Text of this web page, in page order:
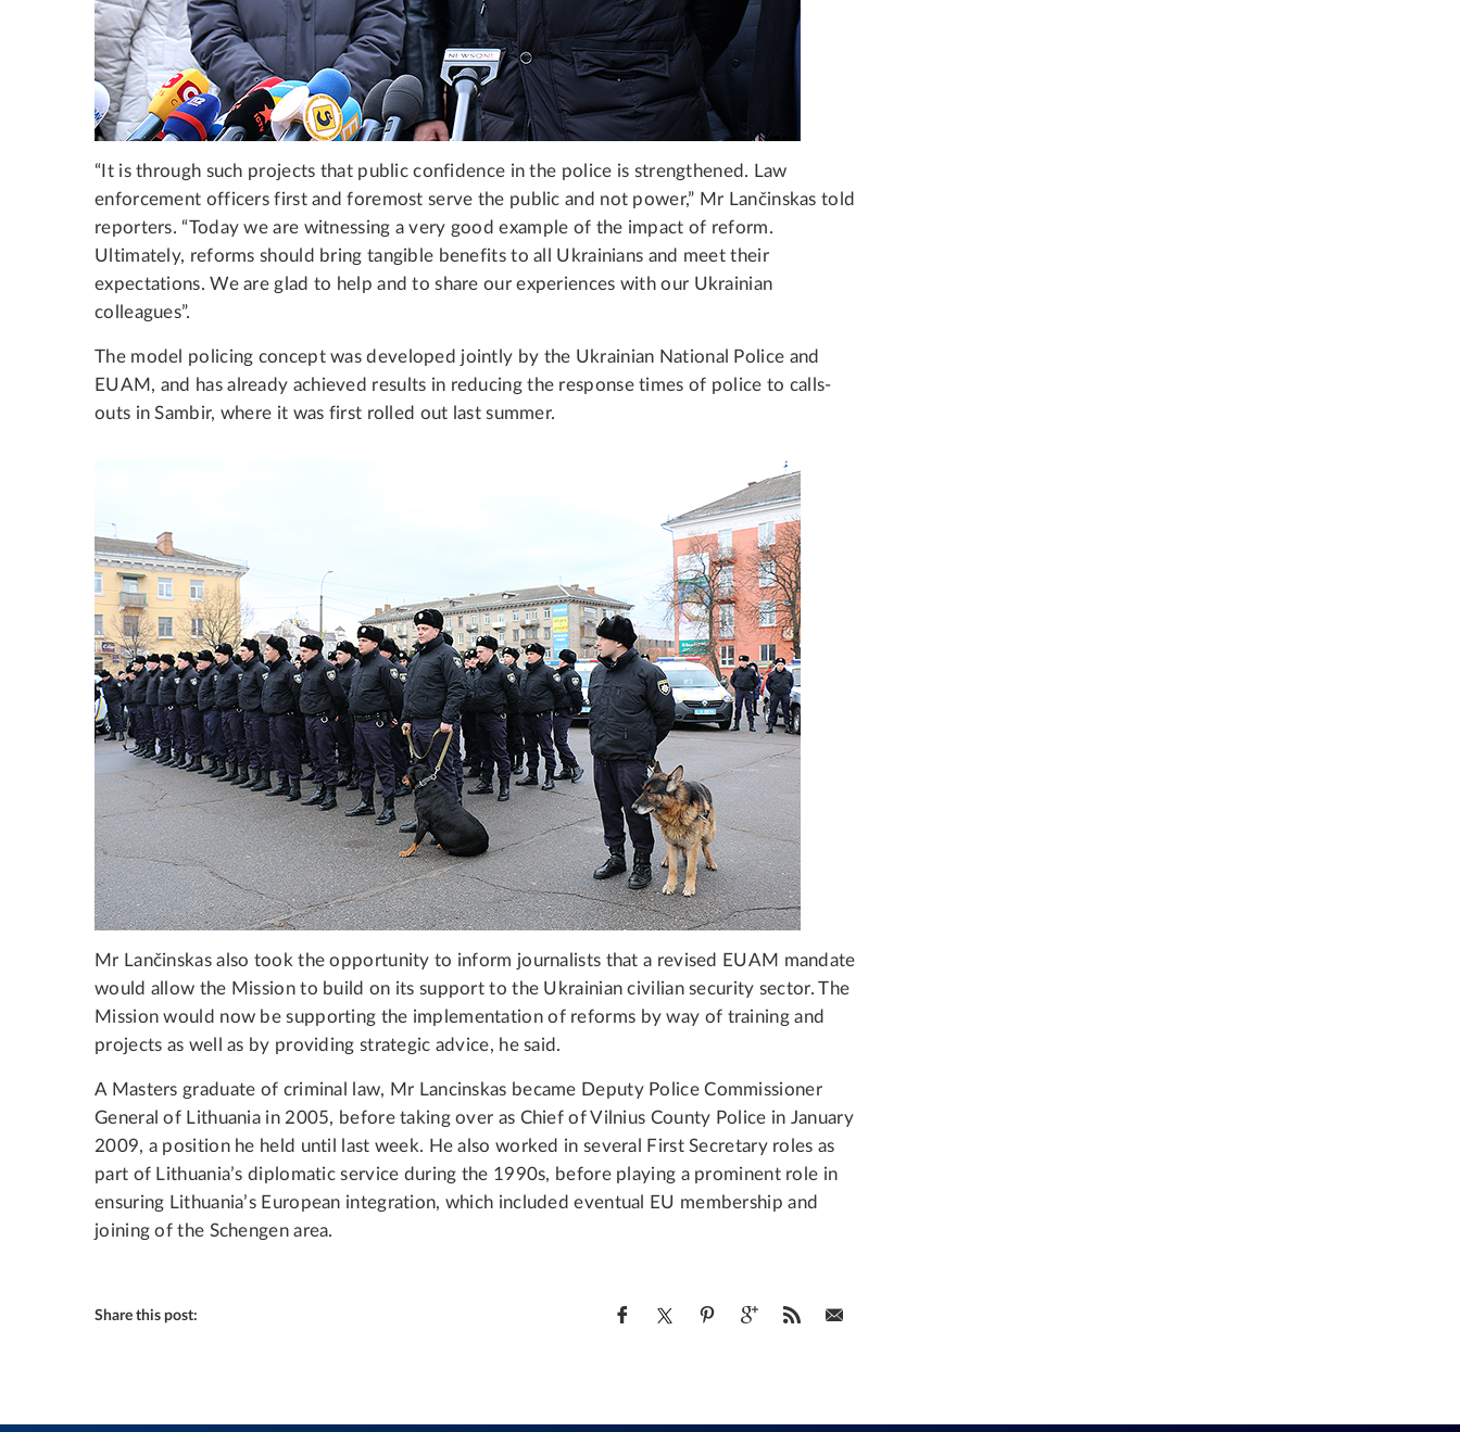
“It is through such projects that public confidence in the police is strengthened. Law
enforcement officers first and foremost serve the public and not power,” Mr Lančinskas told
reporters. “Today we are witnessing a very good example of the impact of reform.
Ultimately, reforms should bring tangible benefits to all Ukrainians and meet their
expectations. We are glad to help and to share our experiences with our Ukrainian
colleagues”.
The model policing concept was developed jointly by the Ukrainian National Police and
EUAM, and has already achieved results in reducing the response times of police to calls-
outs in Sambir, where it was first rolled out last summer.
Mr Lančinskas also took the opportunity to inform journalists that a revised EUAM mandate
would allow the Mission to build on its support to the Ukrainian civilian security sector. The
Mission would now be supporting the implementation of reforms by way of training and
projects as well as by providing strategic advice, he said.
A Masters graduate of criminal law, Mr Lancinskas became Deputy Police Commissioner
General of Lithuania in 2005, before taking over as Chief of Vilnius County Police in January
2009, a position he held until last week. He also worked in several First Secretary roles as
part of Lithuania’s diplomatic service during the 1990s, before playing a prominent role in
ensuring Lithuania’s European integration, which included eventual EU membership and
joining of the Schengen area.
Share this post: